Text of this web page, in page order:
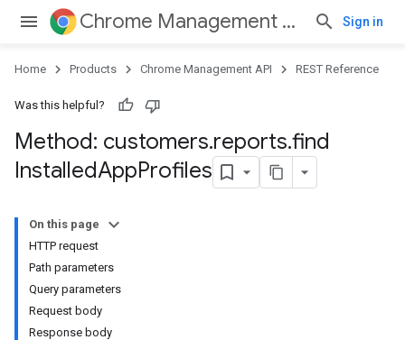
Chrome Management API Sign in
Home Products Chrome Management API REST Reference
Was this helpful?
Method: customers.reports.find
InstalledAppProfiles
On this page
HTTP request
Path parameters
Query parameters
Request body
Response body